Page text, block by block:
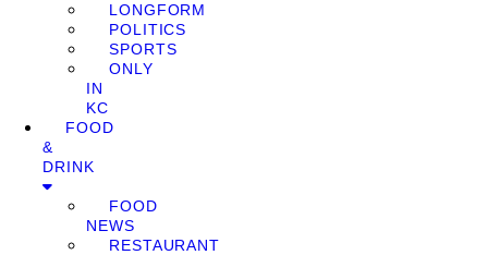
LONGFORM
POLITICS
SPORTS
ONLY
IN
KC
FOOD
&
DRINK
FOOD
NEWS
RESTAURANT